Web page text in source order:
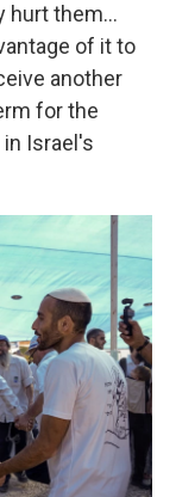
hurt them…
of it to
another
for the
Israel's